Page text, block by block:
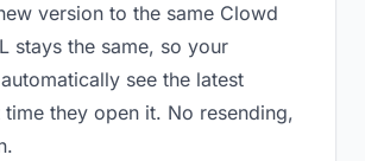
version to the same Clowd
stays the same, so your
see the latest
they open it. No resending,